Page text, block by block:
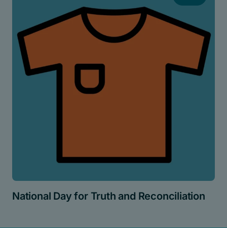
National Day for Truth and Reconciliation